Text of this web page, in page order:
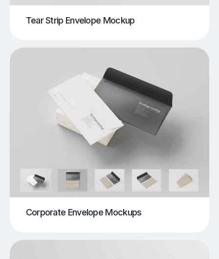
Tear Strip Envelope Mockup
Corporate Envelope Mockups